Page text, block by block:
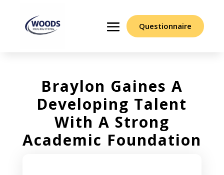
Questionnaire
Braylon Gaines A
Developing Talent
With A Strong
Academic Foundation